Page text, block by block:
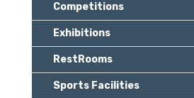
Competitions
Exhibitions
RestRooms
Sports Facilities